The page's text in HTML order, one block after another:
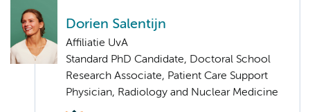
Dorien Salentijn
Affiliatie UvA
Standard PhD Candidate, Doctoral School
Research Associate, Patient Care Support
Physician, Radiology and Nuclear Medicine